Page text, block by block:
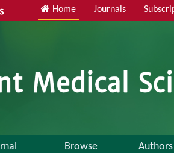
Home Journals
Browse